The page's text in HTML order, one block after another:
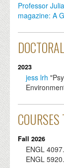
Professor
magazine: A
2023
jess lrh
Fall 2026
ENGL
ENGL